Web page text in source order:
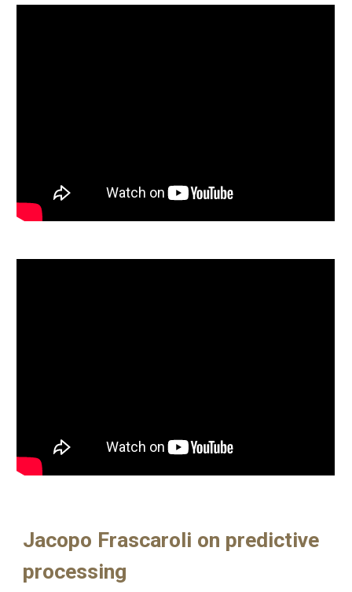
Jacopo Frascaroli on predictive
processing